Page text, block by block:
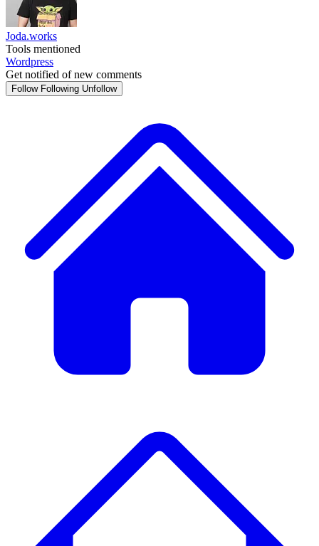
Joda.works
Tools mentioned
Wordpress
Get notified of new comments
Follow Following Unfollow